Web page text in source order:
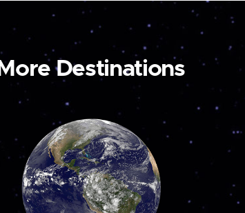
More Destinations